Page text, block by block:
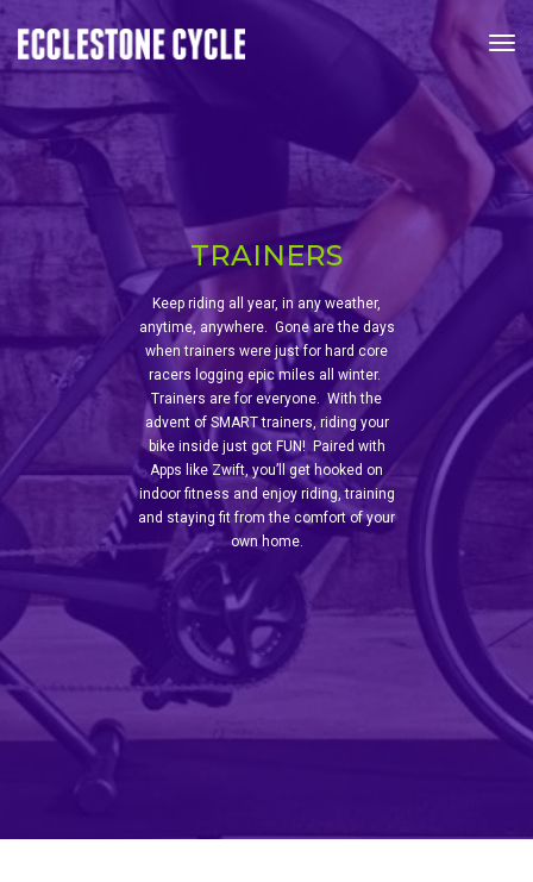
TRAINERS
Keep riding all year, in any weather,
anytime, anywhere. Gone are the days
when trainers were just for hard core
racers logging epic miles all winter.
Trainers are for everyone. With the
advent of SMART trainers, riding your
bike inside just got FUN! Paired with
Apps like Zwift, you’ll get hooked on
indoor fitness and enjoy riding, training
and staying fit from the comfort of your
own home.